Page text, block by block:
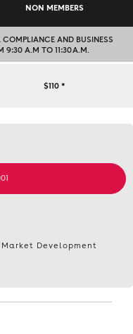
NON MEMBERS
AND BUSINESS
9:30 A.M TO 11:30 A.M.
$110 *
Development